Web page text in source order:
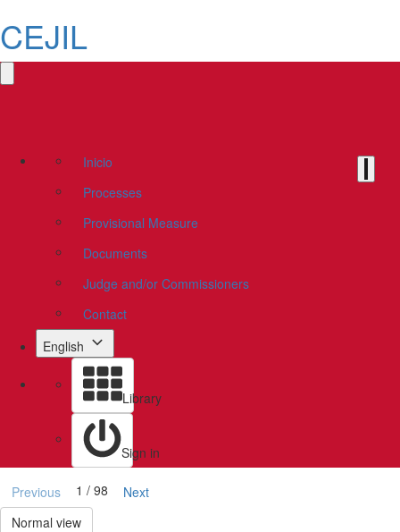
CEJIL
Inicio
Processes
Provisional Measure
Documents
Judge and/or Commissioners
Contact
English
Library
Sign in
Previous 1 / 98
Next
Normal view